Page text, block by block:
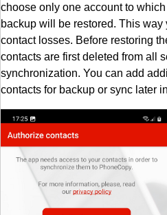
choose only one account to
backup will be restored. This
contact losses. Before restoring
contacts are first deleted from all
synchronization. You can add
contacts for backup or sync later